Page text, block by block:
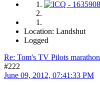
Location: Landshut
Logged
Re: Tom's TV Pilots marathon
#222
June 09, 2012, 07:41:33 PM